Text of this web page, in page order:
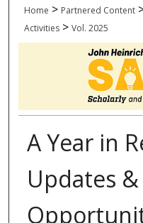
Home > Partnered Content
Activities > Vol. 2025
A Year in
Updates &